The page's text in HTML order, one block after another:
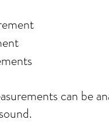
can be